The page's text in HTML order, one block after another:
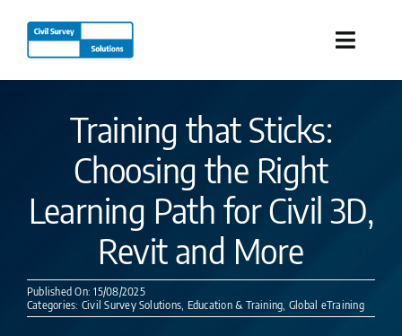
content
Toggle
Products
Services
Our Company
Training that Sticks:
Choosing the Right
Learning Path for Civil 3D,
Revit and More
Published On: 15/08/2025
Categories: Civil Survey Solutions, Education & Training, Global eTraining